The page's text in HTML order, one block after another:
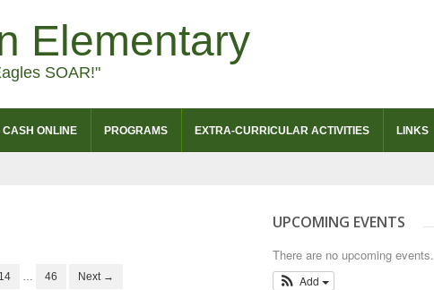
Elementary
SOAR!"
CASH ONLINE PROGRAMS EXTRA-CURRICULAR ACTIVITIES LINKS
14 … 46 Next →
UPCOMING EVENTS
There are no upcoming events.
Add